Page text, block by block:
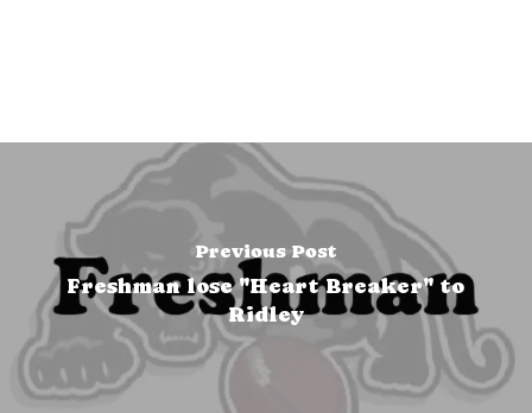
Previous Post
Freshman lose "Heart Breaker" to
Ridley